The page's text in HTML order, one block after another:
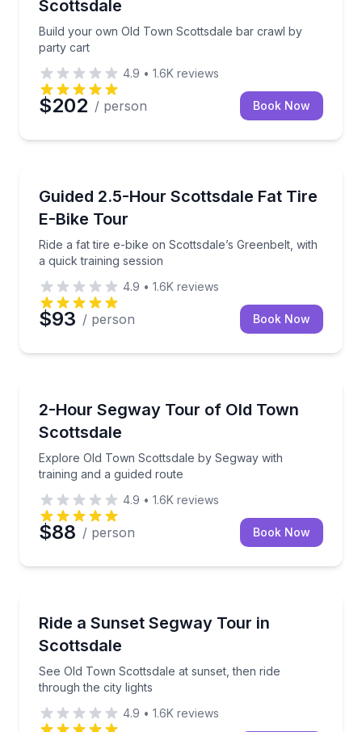
Scottsdale
Build your own Old Town Scottsdale bar crawl by
party cart
4.9 • 1.6K reviews
$202 / person Book Now
Guided 2.5-Hour Scottsdale Fat Tire
E-Bike Tour
Ride a fat tire e-bike on Scottsdale’s Greenbelt, with
a quick training session
Ride a fat tire e-bike on Scottsdale’s Greenbelt,
4.9 • 1.6K reviews
$93 / person Book Now
2-Hour Segway Tour of Old Town
Scottsdale
Explore Old Town Scottsdale by Segway with
training and a guided route
Explore Old Town Scottsdale by Segway with
4.9 • 1.6K reviews
$88 / person Book Now
Ride a Sunset Segway Tour in
Scottsdale
See Old Town Scottsdale at sunset, then ride
through the city lights
See Old Town Scottsdale at sunset, then ride
4.9 • 1.6K reviews